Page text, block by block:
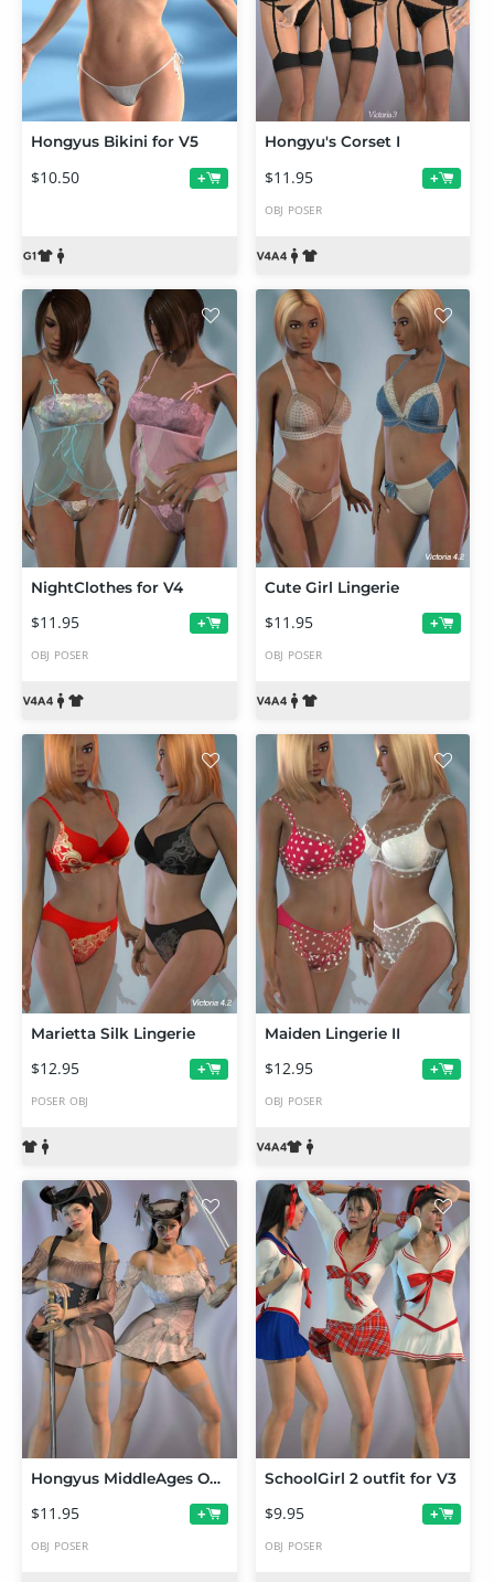
Hongyus Bikini for V5
$10.50 +
Hongyu's Corset I
$11.95 +
OBJ POSER
NightClothes for V4
$11.95 +
OBJ POSER
Cute Girl Lingerie
$11.95 +
OBJ POSER
Marietta Silk Lingerie
$12.95 +
POSER OBJ
Maiden Lingerie II
$12.95 +
OBJ POSER
Hongyus MiddleAges Outfit for V3
$11.95 +
OBJ POSER
SchoolGirl 2 outfit for V3
$9.95 +
OBJ POSER